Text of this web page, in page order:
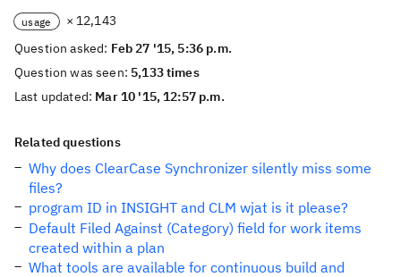
usage
× 12,143
Question asked: Feb 27 '15, 5:36 p.m.
Question was seen: 5,133 times
Last updated: Mar 10 '15, 12:57 p.m.
Related questions
Why does ClearCase Synchronizer silently miss some
files?
program ID in INSIGHT and CLM wjat is it please?
Default Filed Against (Category) field for work items
created within a plan
What tools are available for continuous build and